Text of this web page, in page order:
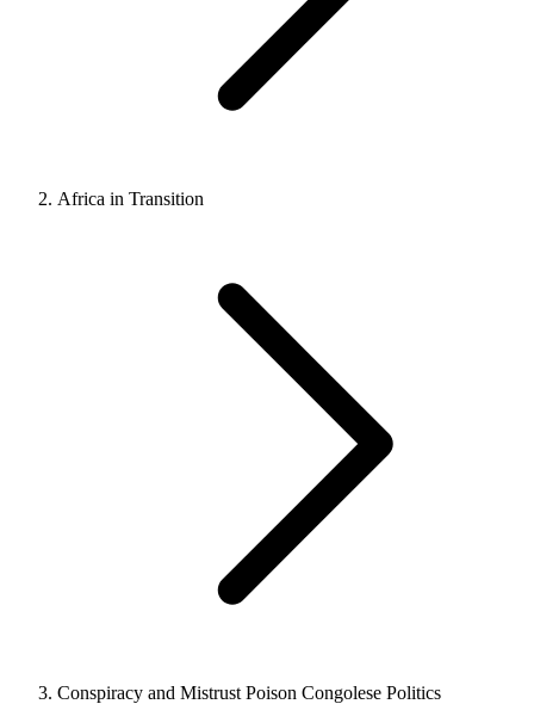
Africa in Transition
Conspiracy and Mistrust Poison Congolese Politics